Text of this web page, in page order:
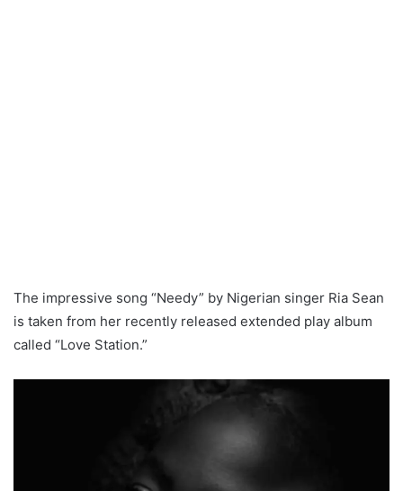
The impressive song “Needy” by Nigerian singer Ria Sean
is taken from her recently released extended play album
called “Love Station.”